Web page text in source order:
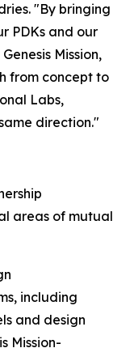
"By bringing
PDKs and our
Mission,
from concept to
Labs,
direction."
areas of mutual
including
and design
Mission-